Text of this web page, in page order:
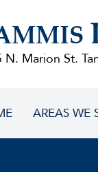
N. Marion St.
AREAS WE